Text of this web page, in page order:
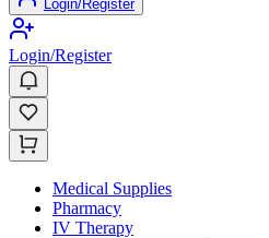
Login/Register
Login/Register
Medical Supplies
Pharmacy
IV Therapy